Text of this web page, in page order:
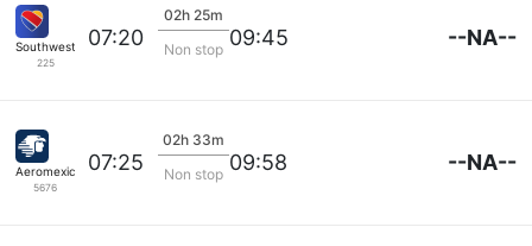
Southwest Airlines
225
07:20
02h 25m
Non stop 09:45 --NA--
Aeromexico
5676
07:25
02h 33m
Non stop 09:58 --NA--